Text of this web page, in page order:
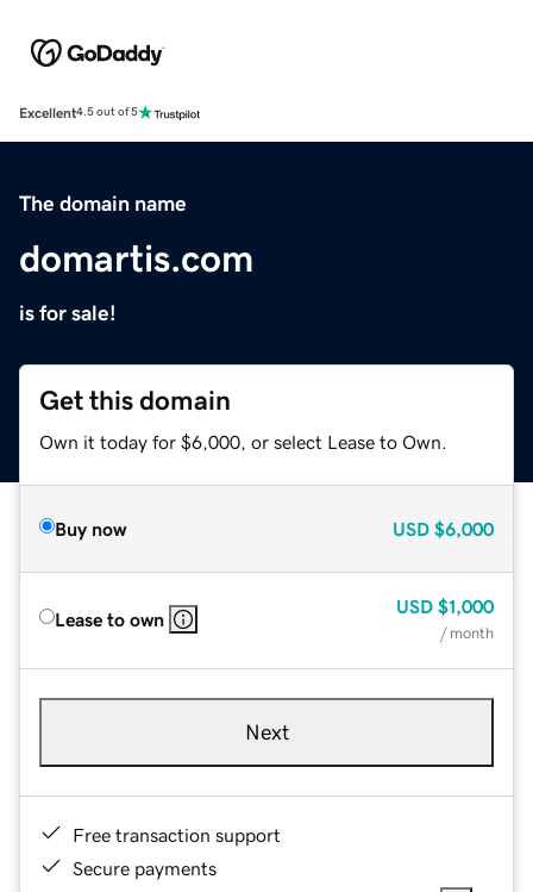
Excellent4.5 out of 5
The domain name
domartis.com
is for sale!
Get this domain
Own it today for $6,000, or select Lease to Own.
Buy now USD $6,000
Lease to own
USD $1,000
/ month
Next
Free transaction support
Secure payments